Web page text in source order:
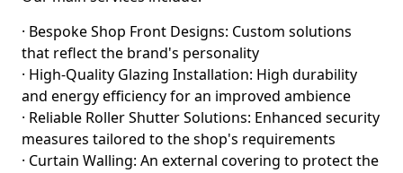
· Bespoke Shop Front Designs: Custom solutions
that reflect the brand's personality
· High-Quality Glazing Installation: High durability
and energy efficiency for an improved ambience
· Reliable Roller Shutter Solutions: Enhanced security
measures tailored to the shop's requirements
· Curtain Walling: An external covering to protect the